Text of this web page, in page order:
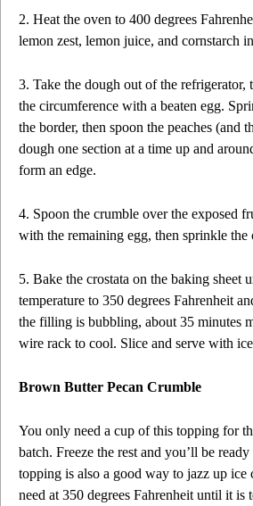
2. Heat the oven to 400 degrees
lemon zest, lemon juice, and cornstarch
3. Take the dough out of the
the circumference with a beaten egg.
the border, then spoon the peaches (and
dough one section at a time up and
form an edge.
4. Spoon the crumble over the exposed
with the remaining egg, then sprinkle
5. Bake the crostata on the baking sheet
temperature to 350 degrees Fahrenheit
the filling is bubbling, about 35 minutes
wire rack to cool. Slice and serve with
Brown Butter Pecan Crumble
You only need a cup of this topping for
batch. Freeze the rest and you’ll be
topping is also a good way to jazz up
need at 350 degrees Fahrenheit until it is